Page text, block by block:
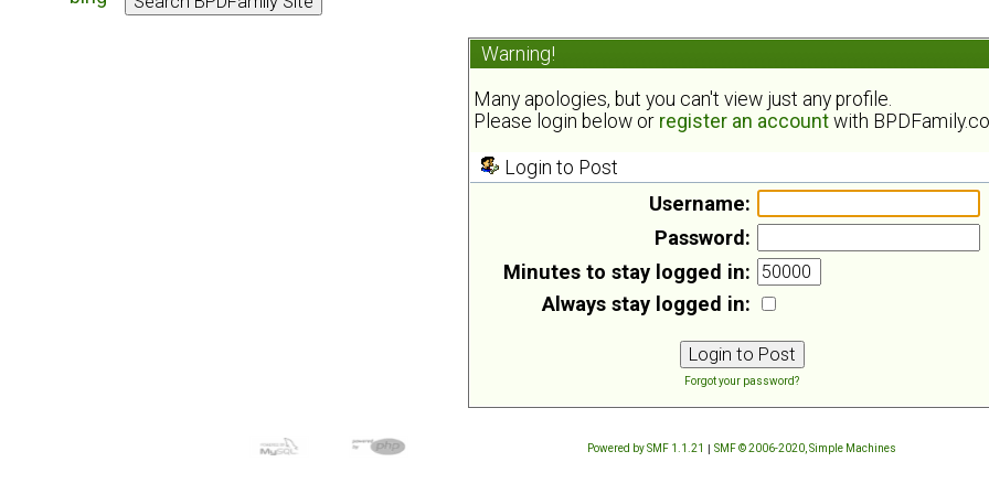
Warning!
Many apologies, but you can't view just any profile.
Please login below or register an account with
Login to Post
Username:
Password:
Minutes to stay logged in:
Always stay logged in:
Forgot your password?
Powered by SMF 1.1.21 | SMF © 2006-2020, Simple Machines